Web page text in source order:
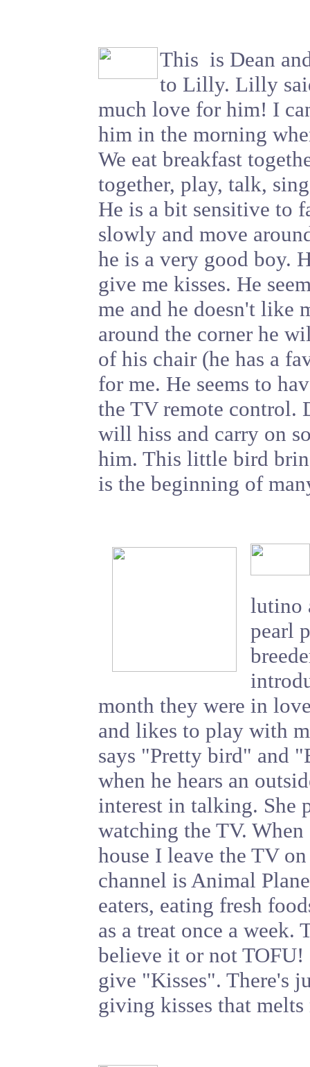
This is Dean
to Lilly. Lilly
much love for him! I
him in the morning
We eat breakfast
together, play, talk,
He is a bit sensitive to
slowly and move
he is a very good boy.
give me kisses. He
me and he doesn't like
around the corner he
of his chair (he has a
for me. He seems to
the TV remote control.
will hiss and carry on
him. This little bird
is the beginning of
lutino
pearl
month they were in
and likes to play with
says "Pretty bird" and
when he hears an
interest in talking. She
watching the TV.
house I leave the TV
channel is Animal
eaters, eating fresh
as a treat once a week.
believe it or not
give "Kisses". There's
giving kisses that